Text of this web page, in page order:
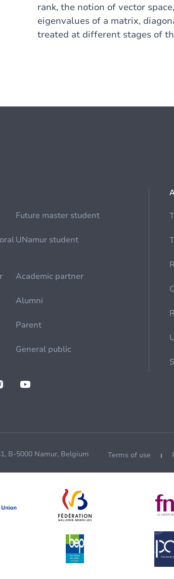
rank, the notion of vector
eigenvalues of a matrix,
treated at different stages of
Future master student
UNamur student
Academic partner
Alumni
Parent
General public
B-5000 Namur, Belgium Terms of use